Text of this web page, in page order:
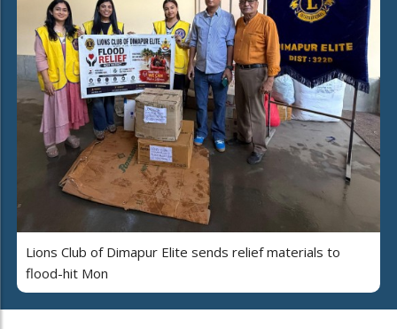
Lions Club of Dimapur Elite sends relief materials to
flood-hit Mon